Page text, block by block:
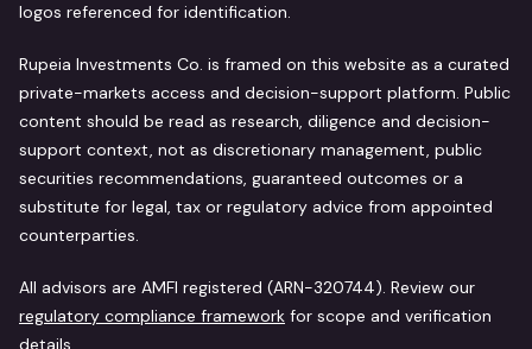
logos referenced for identification.
Rupeia Investments Co. is framed on this website as a curated
private-markets access and decision-support platform. Public
content should be read as research, diligence and decision-
support context, not as discretionary management, public
securities recommendations, guaranteed outcomes or a
substitute for legal, tax or regulatory advice from appointed
counterparties.
All advisors are AMFI registered (ARN-320744). Review our
regulatory compliance framework for scope and verification
details.